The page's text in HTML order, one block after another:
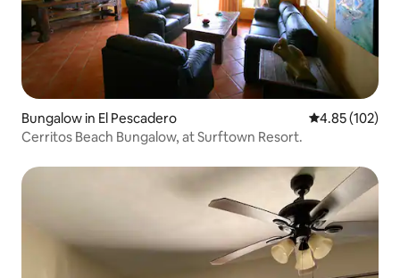
Bungalow in El Pescadero 4.85 out of 5
4.85 (102)
Cerritos Beach Bungalow, at Surftown Resort.